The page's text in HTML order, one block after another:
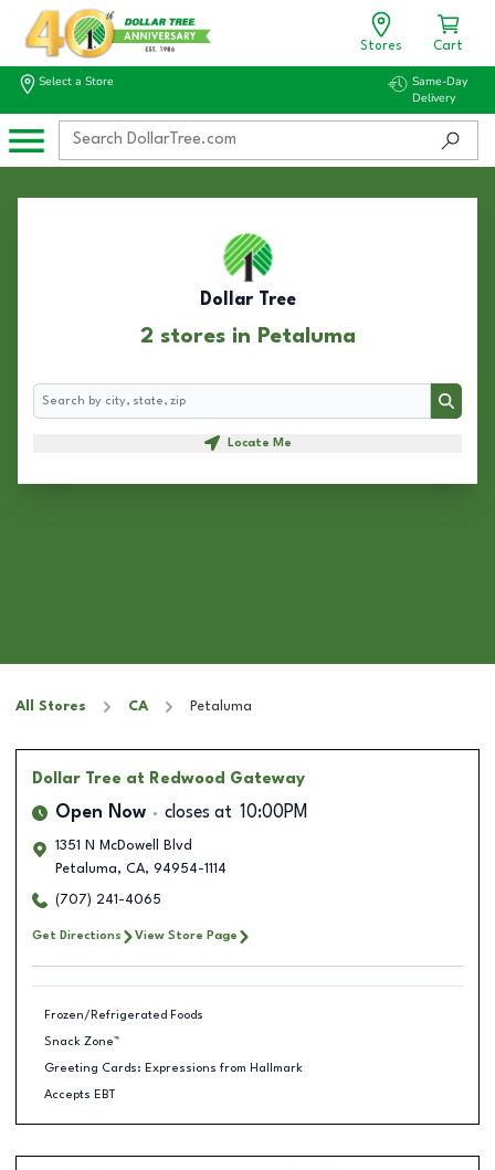
Stores Cart
Select a Store
Same-Day
Delivery
Dollar Tree
2 stores in Petaluma
Search
Search
Locate Me
All Stores CA Petaluma
Dollar Tree at Redwood Gateway
Open Now closes at 10:00PM
1351 N McDowell Blvd
Petaluma, CA, 94954-1114
(707) 241-4065
Get Directions View Store Page
Frozen/Refrigerated Foods
Snack Zone™
Greeting Cards: Expressions from Hallmark
Accepts EBT